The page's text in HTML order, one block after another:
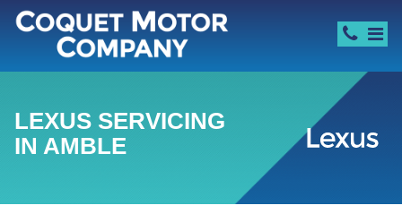
LEXUS SERVICING
IN AMBLE